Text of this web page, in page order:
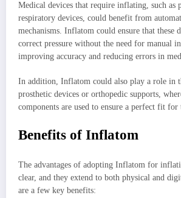
Medical devices that require inflating, such as
respiratory devices, could benefit from
mechanisms. Inflatom could ensure that these
correct pressure without the need for manual
improving accuracy and reducing errors in
In addition, Inflatom could also play a role in
prosthetic devices or orthopedic supports,
components are used to ensure a perfect fit for
Benefits of Inflatom
The advantages of adopting Inflatom for
clear, and they extend to both physical and
are a few key benefits: